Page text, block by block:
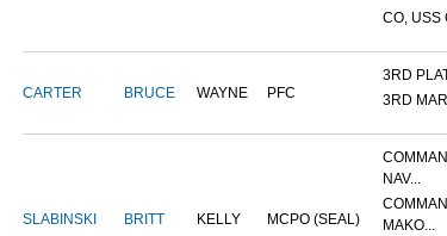
CO, USS
CARTER BRUCE WAYNE PFC
3RD
3RD
SLABINSKI BRITT KELLY MCPO (SEAL)
NAV...
MAKO...